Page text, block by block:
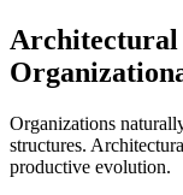
Architectural
Organizations
structures.
productive evolution.